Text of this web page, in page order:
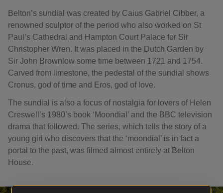
Belton’s sundial was created by Caius Gabriel Cibber, a
renowned sculptor of the period who also worked on St
Paul’s Cathedral and Hampton Court Palace for Sir
Christopher Wren. It was placed in the Dutch Garden by
Sir John Brownlow some time between 1721 and 1754.
Carved from limestone, the pedestal of the sundial shows
Cronus, god of time and Eros, god of love.
The sundial is also a focus of nostalgia for lovers of Helen
Creswell’s 1980’s book ‘Moondial’ and the BBC television
drama that followed. The series, which tells the story of a
young girl who discovers that the ‘moondial’ is in fact a
portal to the past, was filmed almost entirely at Belton
House.